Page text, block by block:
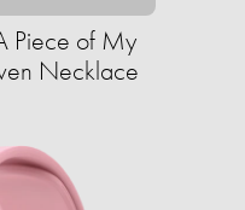
Piece of My
Necklace